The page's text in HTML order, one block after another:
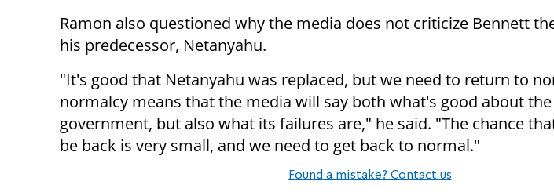
Ramon also questioned why the media does not criticize Bennett
his predecessor, Netanyahu.
"It's good that Netanyahu was replaced, but we need to return to
normalcy means that the media will say both what's good about
government, but also what its failures are," he said. "The chance
be back is very small, and we need to get back to normal."
Found a mistake? Contact us